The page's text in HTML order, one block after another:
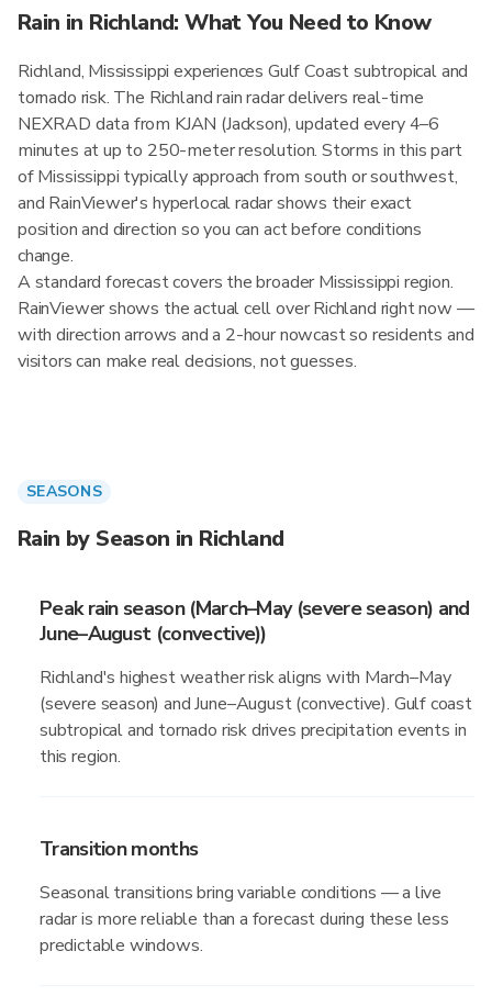
Rain in Richland: What You Need to Know
Richland, Mississippi experiences Gulf Coast subtropical and
tornado risk. The Richland rain radar delivers real-time
NEXRAD data from KJAN (Jackson), updated every 4–6
minutes at up to 250-meter resolution. Storms in this part
of Mississippi typically approach from south or southwest,
and RainViewer's hyperlocal radar shows their exact
position and direction so you can act before conditions
change.
A standard forecast covers the broader Mississippi region.
RainViewer shows the actual cell over Richland right now —
with direction arrows and a 2-hour nowcast so residents and
visitors can make real decisions, not guesses.
SEASONS
Rain by Season in Richland
Peak rain season (March–May (severe season) and
June–August (convective))
Richland's highest weather risk aligns with March–May
(severe season) and June–August (convective). Gulf coast
subtropical and tornado risk drives precipitation events in
this region.
Transition months
Seasonal transitions bring variable conditions — a live
radar is more reliable than a forecast during these less
predictable windows.